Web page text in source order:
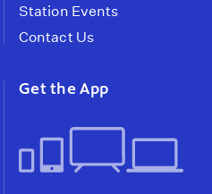
Station Events
Contact Us
Get the App